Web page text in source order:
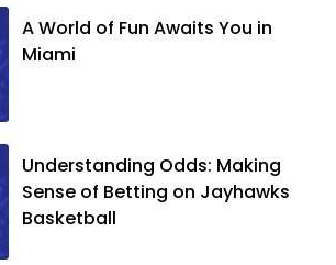
A World of Fun Awaits You in
Miami
Understanding Odds: Making
Sense of Betting on Jayhawks
Basketball